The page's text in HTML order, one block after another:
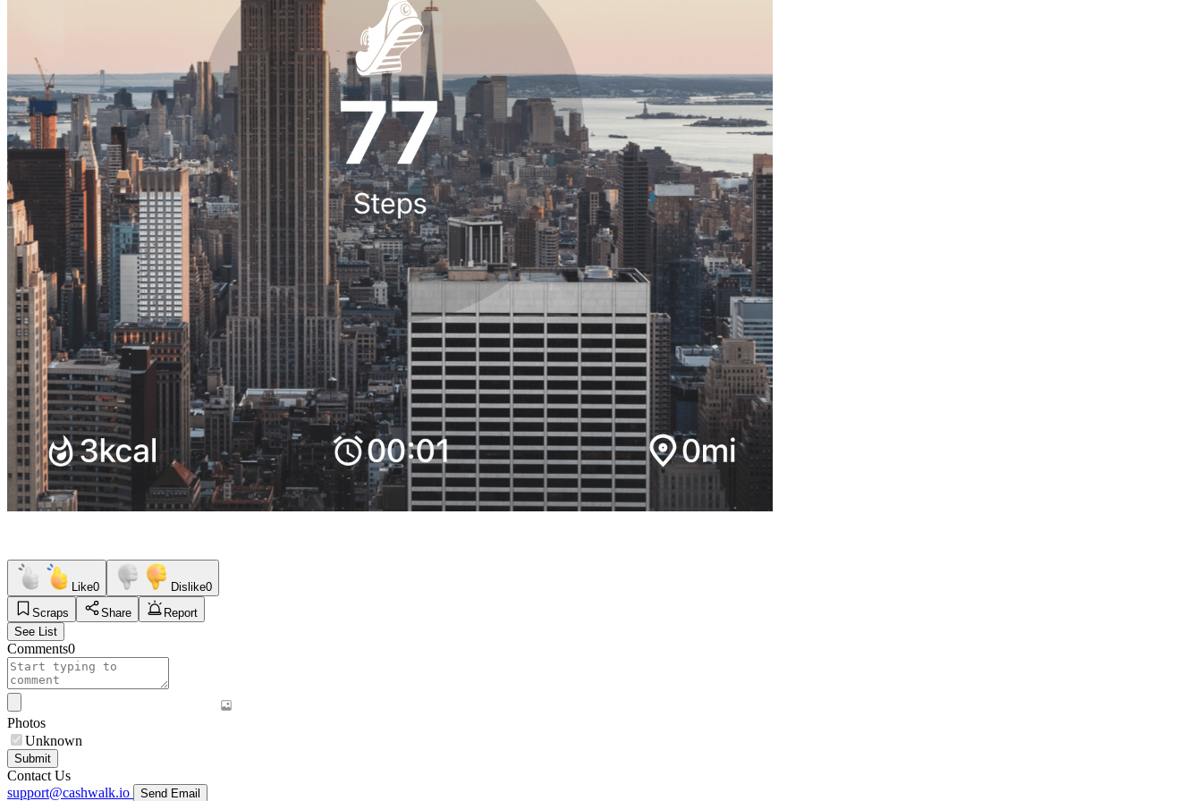
Like0 Dislike0
Scraps
Share
Report
See List
Comments0
Photos
Unknown
Submit
Contact Us
support@cashwalk.io
Send Email